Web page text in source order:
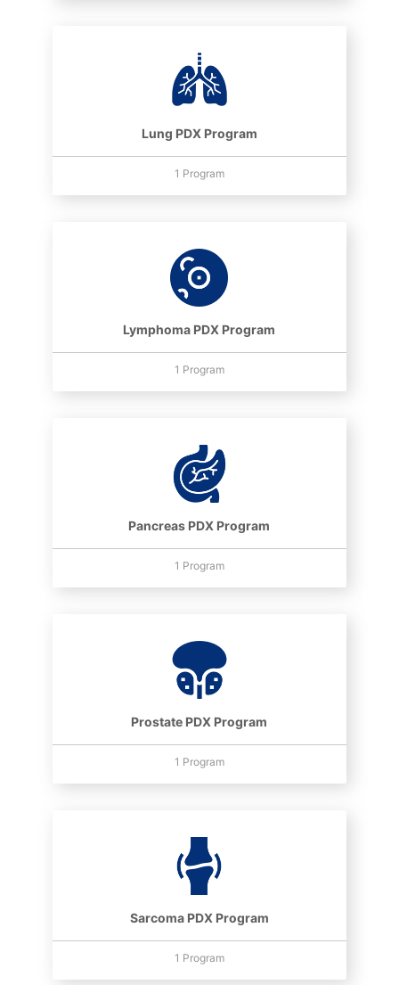
Lung PDX Program
1 Program
Lymphoma PDX Program
1 Program
Pancreas PDX Program
1 Program
Prostate PDX Program
1 Program
Sarcoma PDX Program
1 Program